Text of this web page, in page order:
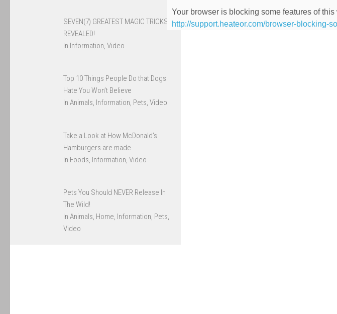
SEVEN(7) GREATEST MAGIC TRICKS
REVEALED!
In Information, Video
Top 10 Things People Do that Dogs
Hate You Won’t Believe
In Animals, Information, Pets, Video
Take a Look at How McDonald’s
Hamburgers are made
In Foods, Information, Video
Pets You Should NEVER Release In
The Wild!
In Animals, Home, Information, Pets,
Video
Your browser is blocking some features of
http://support.heateor.com/browser-blocking-